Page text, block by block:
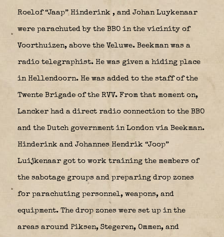
Roelof “Jaap” Hinderink , and Johan Luykenaar
were parachuted by the BBO in the vicinity of
Voorthuizen, above the Veluwe. Beekman was a
radio telegraphist. He was given a hiding place
in Hellendoorn. He was added to the staff of the
Twente Brigade of the RVV. From that moment on,
Lancker had a direct radio connection to the BBO
and the Dutch government in London via Beekman.
Hinderink and Johannes Hendrik “Joop”
Luijkenaar got to work training the members of
the sabotage groups and preparing drop zones
for parachuting personnel, weapons, and
equipment. The drop zones were set up in the
areas around Piksen, Stegeren, Ommen, and